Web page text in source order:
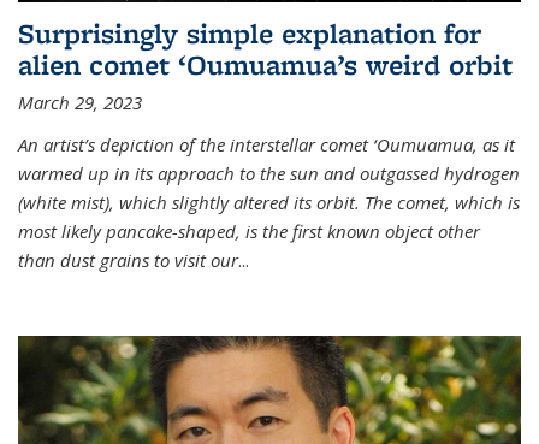
Surprisingly simple explanation for
alien comet ‘Oumuamua’s weird orbit
March 29, 2023
An artist’s depiction of the interstellar comet ‘Oumuamua, as it
warmed up in its approach to the sun and outgassed hydrogen
(white mist), which slightly altered its orbit. The comet, which is
most likely pancake-shaped, is the first known object other
than dust grains to visit our...